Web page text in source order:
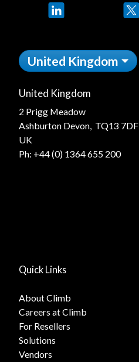
LinkedIn
United Kingdom
United Kingdom
2 Prigg Meadow
Ashburton Devon, TQ13 7DF
UK
Ph: +44 (0) 1364 655 200
Quick Links
About Climb
Careers at Climb
For Resellers
Solutions
Vendors